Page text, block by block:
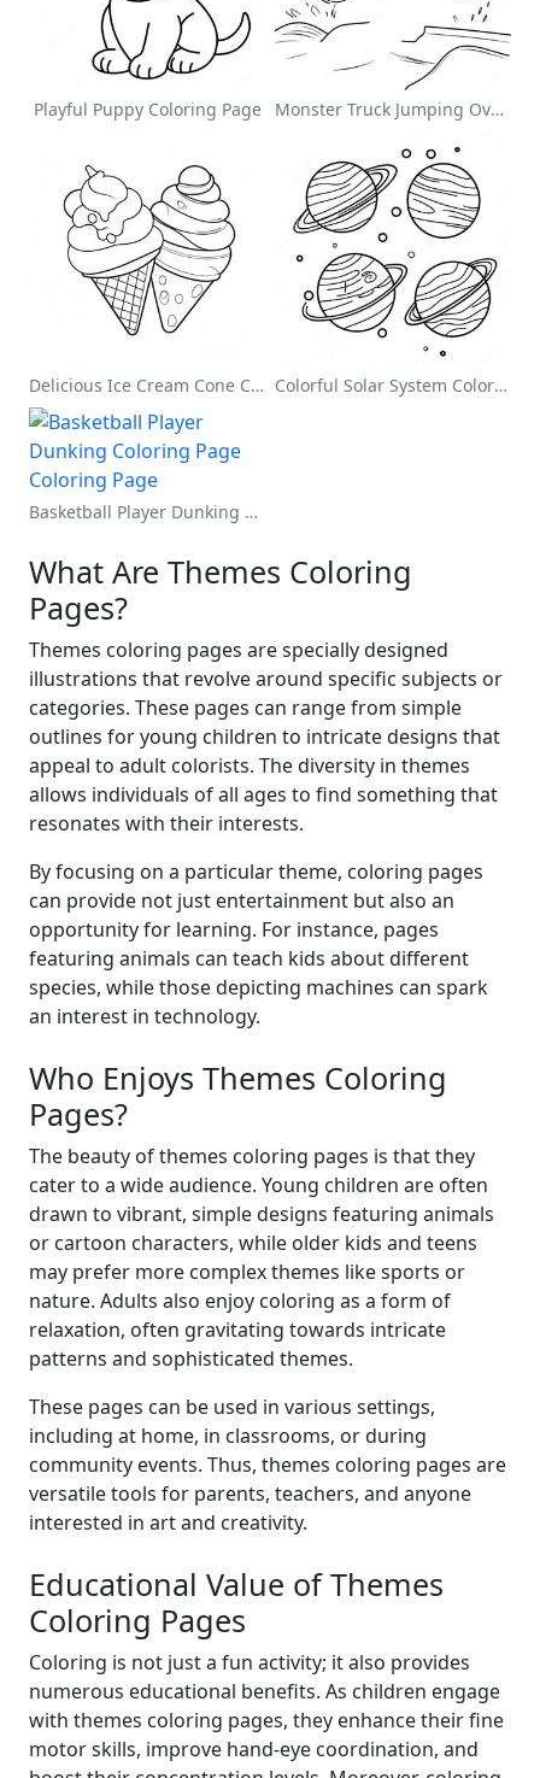
Playful Puppy Coloring Page Monster Truck Jumping Over Obstacles Coloring Page
Delicious Ice Cream Cone Coloring Page Colorful Solar System Coloring Page
Basketball Player Dunking Coloring Page
What Are Themes Coloring
Pages?
Themes coloring pages are specially designed
illustrations that revolve around specific subjects or
categories. These pages can range from simple
outlines for young children to intricate designs that
appeal to adult colorists. The diversity in themes
allows individuals of all ages to find something that
resonates with their interests.
By focusing on a particular theme, coloring pages
can provide not just entertainment but also an
opportunity for learning. For instance, pages
featuring animals can teach kids about different
species, while those depicting machines can spark
an interest in technology.
Who Enjoys Themes Coloring
Pages?
The beauty of themes coloring pages is that they
cater to a wide audience. Young children are often
drawn to vibrant, simple designs featuring animals
or cartoon characters, while older kids and teens
may prefer more complex themes like sports or
nature. Adults also enjoy coloring as a form of
relaxation, often gravitating towards intricate
patterns and sophisticated themes.
These pages can be used in various settings,
including at home, in classrooms, or during
community events. Thus, themes coloring pages are
versatile tools for parents, teachers, and anyone
interested in art and creativity.
Educational Value of Themes
Coloring Pages
Coloring is not just a fun activity; it also provides
numerous educational benefits. As children engage
with themes coloring pages, they enhance their fine
motor skills, improve hand-eye coordination, and